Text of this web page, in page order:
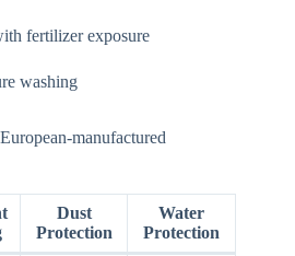
fertilizer exposure
washing
manufactured
Dust
Protection
Water
Protection